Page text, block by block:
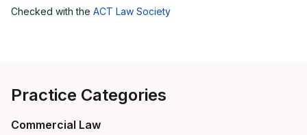
Checked with the ACT Law Society
Practice Categories
Commercial Law